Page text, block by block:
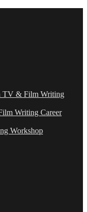
TV & Film Writing
Writing Career
Workshop